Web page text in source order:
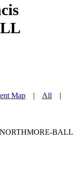
Map | All |
NORTHMORE-BALL